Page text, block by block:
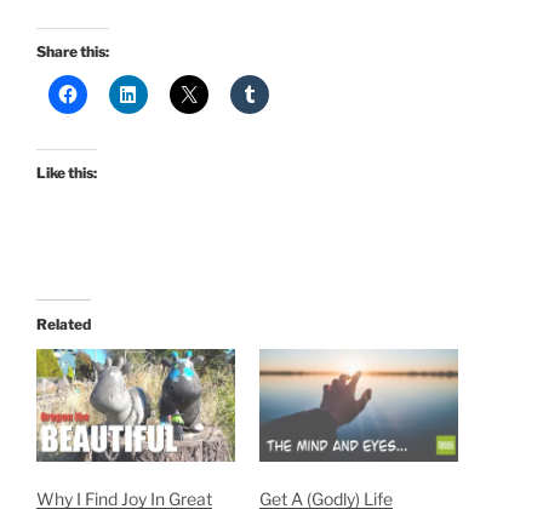
Share this:
Like this:
Related
Why I Find Joy In Great
Get A (Godly) Life